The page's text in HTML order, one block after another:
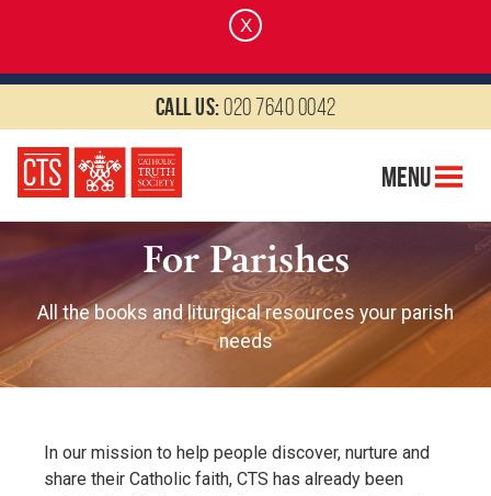
X
Call us:020 7640 0042
Menu
For Parishes
All the books and liturgical resources your parish
needs
In our mission to help people discover, nurture and
share their Catholic faith, CTS has already been